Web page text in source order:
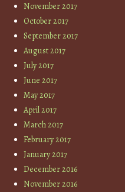
November 2017
October 2017
September 2017
August 2017
July 2017
June 2017
May 2017
April 2017
March 2017
February 2017
January 2017
December 2016
November 2016